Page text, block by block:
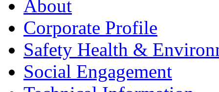
About
Corporate Profile
Safety Health &
Social Engagement